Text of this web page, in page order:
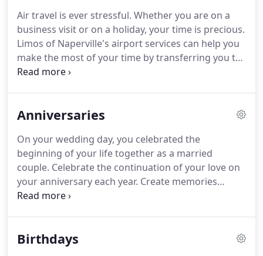
journey begins right when and where you want it
to.We offer many service options including
dedicated limousine hire or shared service.
Air travel is ever stressful. Whether you are on a
business visit or on a holiday, your time is precious.
Limos of Naperville's airport services can help you
make the most of your time by transferring you to
and from the airport in luxury. Arrive at your
Anniversaries
On your wedding day, you celebrated the
beginning of your life together as a married
couple. Celebrate the continuation of your love on
your anniversary each year. Create memories
afresh. Plan like crazy. Create a buzz. Or if you
anniversary come true.
Birthdays